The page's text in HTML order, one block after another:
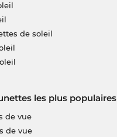
de soleil
les plus populaires
de vue
de vue